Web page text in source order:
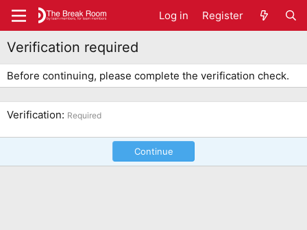
Log in Register
Verification required
Before continuing, please complete the verification check.
Verification Required
Continue